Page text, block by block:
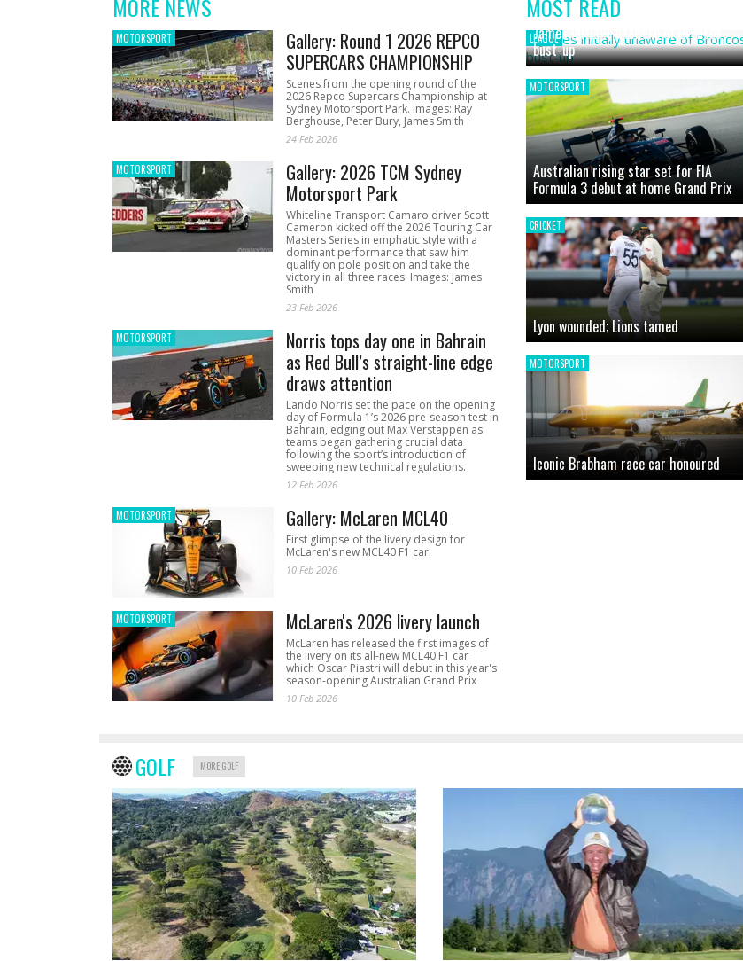
News
MORE NEWS
MOTORSPORT
Gallery: Round 1 2026 REPCO
SUPERCARS CHAMPIONSHIP
Scenes from the opening round of the
2026 Repco Supercars Championship at
Sydney Motorsport Park. Images: Ray
Berghouse, Peter Bury, James Smith
24 Feb 2026
MOTORSPORT
Gallery: 2026 TCM Sydney
Motorsport Park
Whiteline Transport Camaro driver Scott
Cameron kicked off the 2026 Touring Car
Masters Series in emphatic style with a
dominant performance that saw him
qualify on pole position and take the
victory in all three races. Images: James
Smith
23 Feb 2026
MOTORSPORT
Norris tops day one in Bahrain
as Red Bull’s straight-line edge
draws attention
Lando Norris set the pace on the opening
day of Formula 1’s 2026 pre-season test in
Bahrain, edging out Max Verstappen as
teams began gathering crucial data
following the sport’s introduction of
sweeping new technical regulations.
12 Feb 2026
MOTORSPORT Gallery: McLaren MCL40
First glimpse of the livery design for
McLaren's new MCL40 F1 car.
10 Feb 2026
MOTORSPORT McLaren's 2026 livery launch
McLaren has released the first images of
the livery on its all-new MCL40 F1 car
which Oscar Piastri will debut in this year's
season-opening Australian Grand Prix
10 Feb 2026
MOST READ
LEAGUE
James initially unaware of Broncos
bust-up
MOTORSPORT
Australian rising star set for FIA
Formula 3 debut at home Grand Prix
CRICKET
Lyon wounded; Lions tamed
MOTORSPORT
Iconic Brabham race car honoured
GOLF MORE GOLF